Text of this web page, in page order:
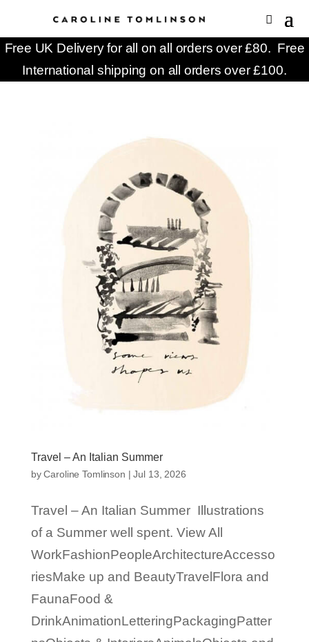
Free UK Delivery for all on all orders over £80. Free
International shipping on all orders over £100.
Travel – An Italian Summer
byCaroline Tomlinson |Jul 13, 2026
Travel – An Italian Summer Illustrations
of a Summer well spent. View All
WorkFashionPeopleArchitectureAccesso
riesMake up and BeautyTravelFlora and
FaunaFood &
DrinkAnimationLetteringPackagingPatter